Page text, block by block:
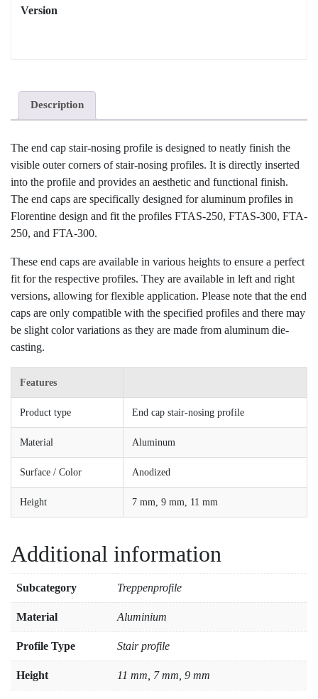
Version
Description
The end cap stair-nosing profile is designed to neatly finish the
visible outer corners of stair-nosing profiles. It is directly inserted
into the profile and provides an aesthetic and functional finish.
The end caps are specifically designed for aluminum profiles in
Florentine design and fit the profiles FTAS-250, FTAS-300, FTA-
250, and FTA-300.
These end caps are available in various heights to ensure a perfect
fit for the respective profiles. They are available in left and right
versions, allowing for flexible application. Please note that the end
caps are only compatible with the specified profiles and there may
be slight color variations as they are made from aluminum die-
casting.
Features
Product type End cap stair-nosing profile
Material Aluminum
Surface / Color Anodized
Height 7 mm, 9 mm, 11 mm
Additional information
Subcategory Treppenprofile
Material Aluminium
Profile Type Stair profile
Height 11 mm, 7 mm, 9 mm